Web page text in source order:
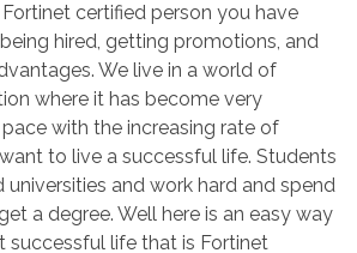
certified person you have
hired, getting promotions, and
We live in a world of
where it has become very
with the increasing rate of
to live a successful life. Students
and work hard and spend
a degree. Well here is an easy way
successful life that is Fortinet